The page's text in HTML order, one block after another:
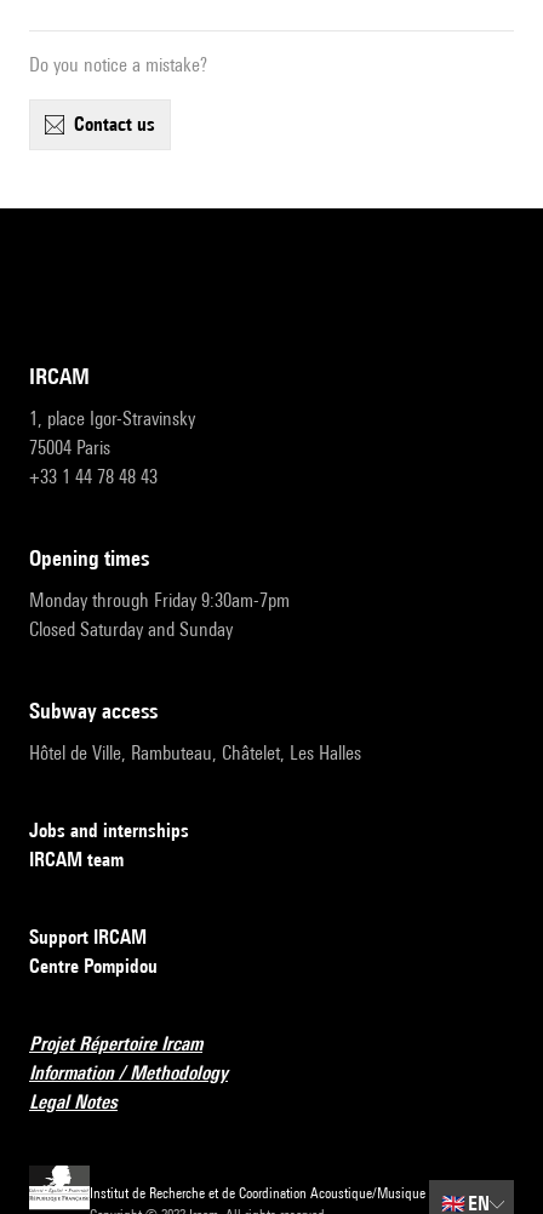
Do you notice a mistake?
contact us
IRCAM
1, place Igor-Stravinsky
75004 Paris
+33 1 44 78 48 43
opening times
Monday through Friday 9:30am-7pm
Closed Saturday and Sunday
subway access
Hôtel de Ville, Rambuteau, Châtelet, Les Halles
Jobs and internships
IRCAM team
Support IRCAM
Centre Pompidou
Projet Répertoire Ircam
Information / Methodology
Legal Notes
Institut de Recherche et de Coordination Acoustique/Musique
🇬🇧 EN